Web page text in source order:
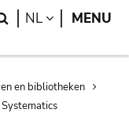
Search
NL LANGUAGE
MENU
en bibliotheken